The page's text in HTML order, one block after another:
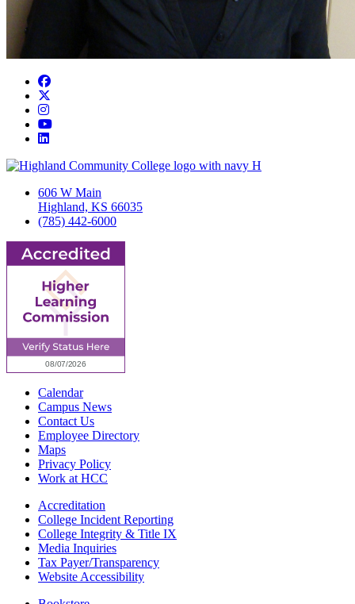
Facebook
Instagram
YouTube
LinkedIn
606 W Main
Highland, KS 66035
(785) 442-6000
Calendar
Campus News
Contact Us
Employee Directory
Maps
Privacy Policy
Work at HCC
Accreditation
College Incident Reporting
College Integrity & Title IX
Media Inquiries
Tax Payer/Transparency
Website Accessibility